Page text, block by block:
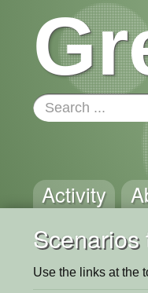
Activity
Scenarios
Use the links at the